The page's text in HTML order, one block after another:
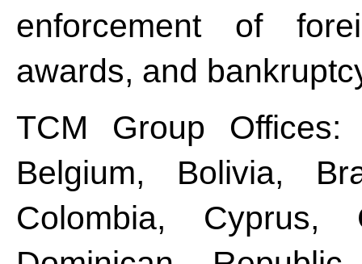
enforcement of
awards, and
TCM Group Offices:
Belgium, Bolivia,
Colombia, Cyprus,